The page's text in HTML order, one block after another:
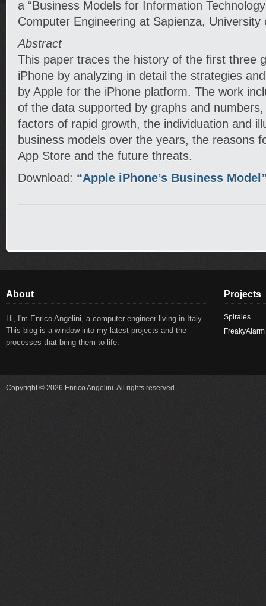
a “Business Models for Information
Computer Engineering at Sapienza,
Abstract
This paper traces the history of the first three
iPhone by analyzing in detail the strategies
by Apple for the iPhone platform. The work
of the data supported by graphs and
factors of rapid growth, the individuation and
business models over the years, the reasons
App Store and the future threats.
Download: “Apple iPhone’s Business
About
Hi, I'm Enrico Angelini, a computer engineer living in Italy.
This blog is a window into my latest projects and the
processes that bring them to life.
Projects
Spirales
FreakyAlarm
Copyright © 2026 Enrico Angelini. All rights reserved.